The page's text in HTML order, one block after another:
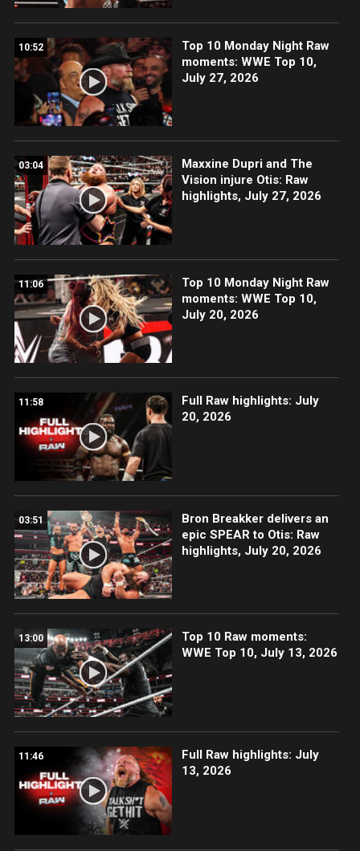
10:52
Top 10 Monday Night Raw
moments: WWE Top 10,
July 27, 2026
03:04
Maxxine Dupri and The
Vision injure Otis: Raw
highlights, July 27, 2026
11:06
Top 10 Monday Night Raw
moments: WWE Top 10,
July 20, 2026
11:58
Full Raw highlights: July
20, 2026
03:51
Bron Breakker delivers an
epic SPEAR to Otis: Raw
highlights, July 20, 2026
13:00
Top 10 Raw moments:
WWE Top 10, July 13, 2026
11:46
Full Raw highlights: July
13, 2026